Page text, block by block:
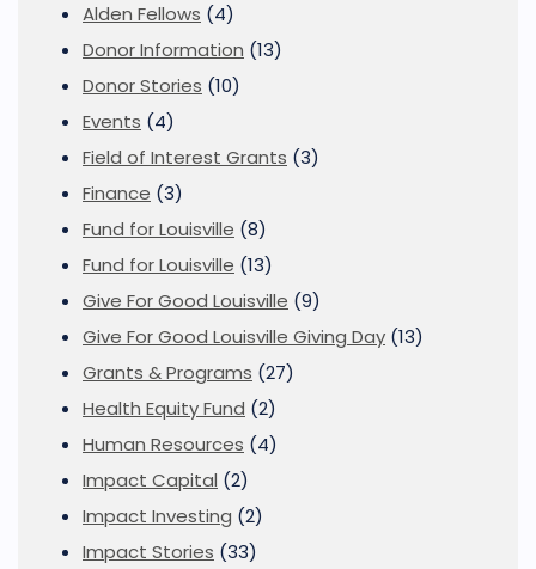
Alden Fellows (4)
Donor Information (13)
Donor Stories (10)
Events (4)
Field of Interest Grants (3)
Finance (3)
Fund for Louisville (8)
Fund for Louisville (13)
Give For Good Louisville (9)
Give For Good Louisville Giving Day (13)
Grants & Programs (27)
Health Equity Fund (2)
Human Resources (4)
Impact Capital (2)
Impact Investing (2)
Impact Stories (33)